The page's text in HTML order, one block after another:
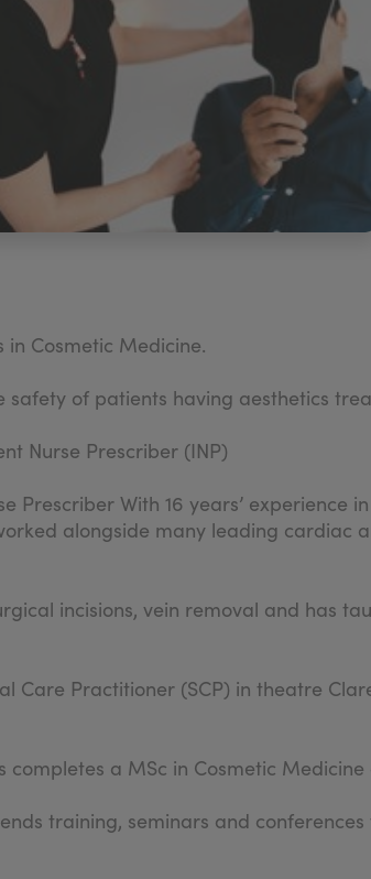
Cosmetic Medicine.
safety of patients having aesthetics
Nurse Prescriber (INP)
With 16 years’ experience
alongside many leading cardiac
incisions, vein removal and has
Care Practitioner (SCP) in theatre
a MSc in Cosmetic Medicine
training, seminars and